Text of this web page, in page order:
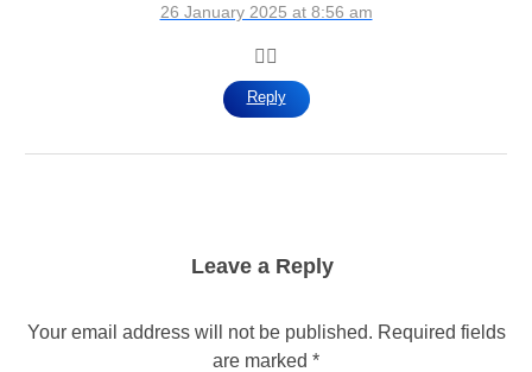
26 January 2025 at 8:56 am
👍🏾
Reply
Leave a Reply
Your email address will not be published. Required fields
are marked *